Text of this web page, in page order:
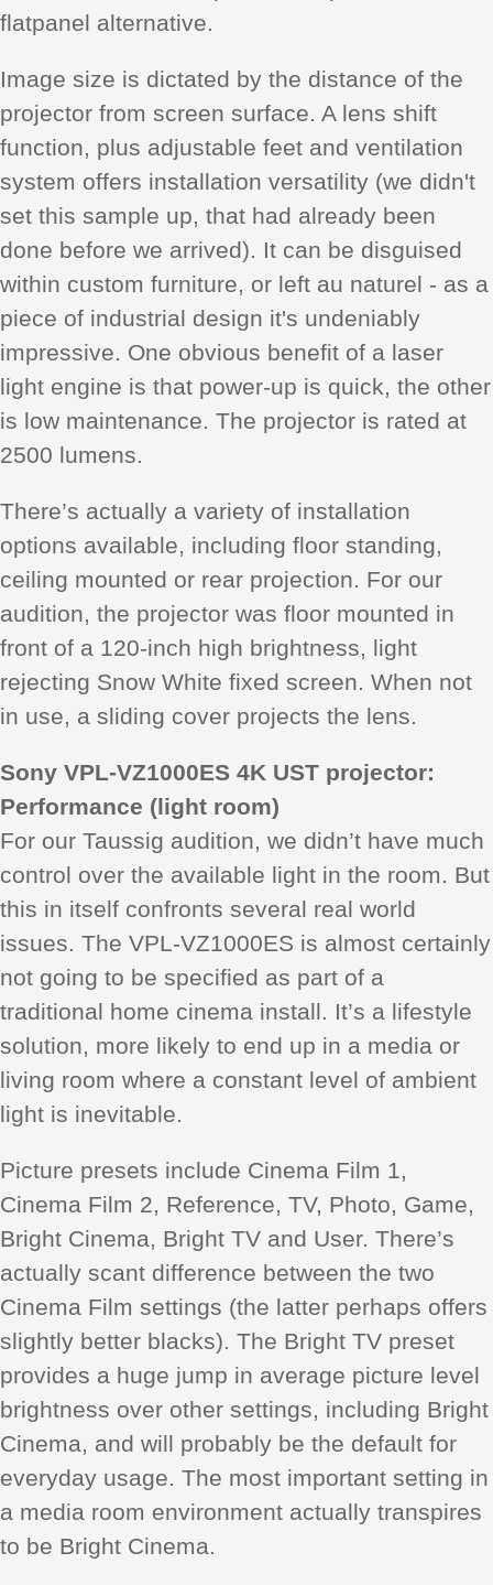
flatpanel alternative.
Image size is dictated by the distance of the
projector from screen surface. A lens shift
function, plus adjustable feet and ventilation
system offers installation versatility (we didn't
set this sample up, that had already been
done before we arrived). It can be disguised
within custom furniture, or left au naturel - as a
piece of industrial design it's undeniably
impressive. One obvious benefit of a laser
light engine is that power-up is quick, the other
is low maintenance. The projector is rated at
2500 lumens.
There’s actually a variety of installation
options available, including floor standing,
ceiling mounted or rear projection. For our
audition, the projector was floor mounted in
front of a 120-inch high brightness, light
rejecting Snow White fixed screen. When not
in use, a sliding cover projects the lens.
Sony VPL-VZ1000ES 4K UST projector:
Performance (light room)
For our Taussig audition, we didn’t have much
control over the available light in the room. But
this in itself confronts several real world
issues. The VPL-VZ1000ES is almost certainly
not going to be specified as part of a
traditional home cinema install. It’s a lifestyle
solution, more likely to end up in a media or
living room where a constant level of ambient
light is inevitable.
Picture presets include Cinema Film 1,
Cinema Film 2, Reference, TV, Photo, Game,
Bright Cinema, Bright TV and User. There’s
actually scant difference between the two
Cinema Film settings (the latter perhaps offers
slightly better blacks). The Bright TV preset
provides a huge jump in average picture level
brightness over other settings, including Bright
Cinema, and will probably be the default for
everyday usage. The most important setting in
a media room environment actually transpires
to be Bright Cinema.